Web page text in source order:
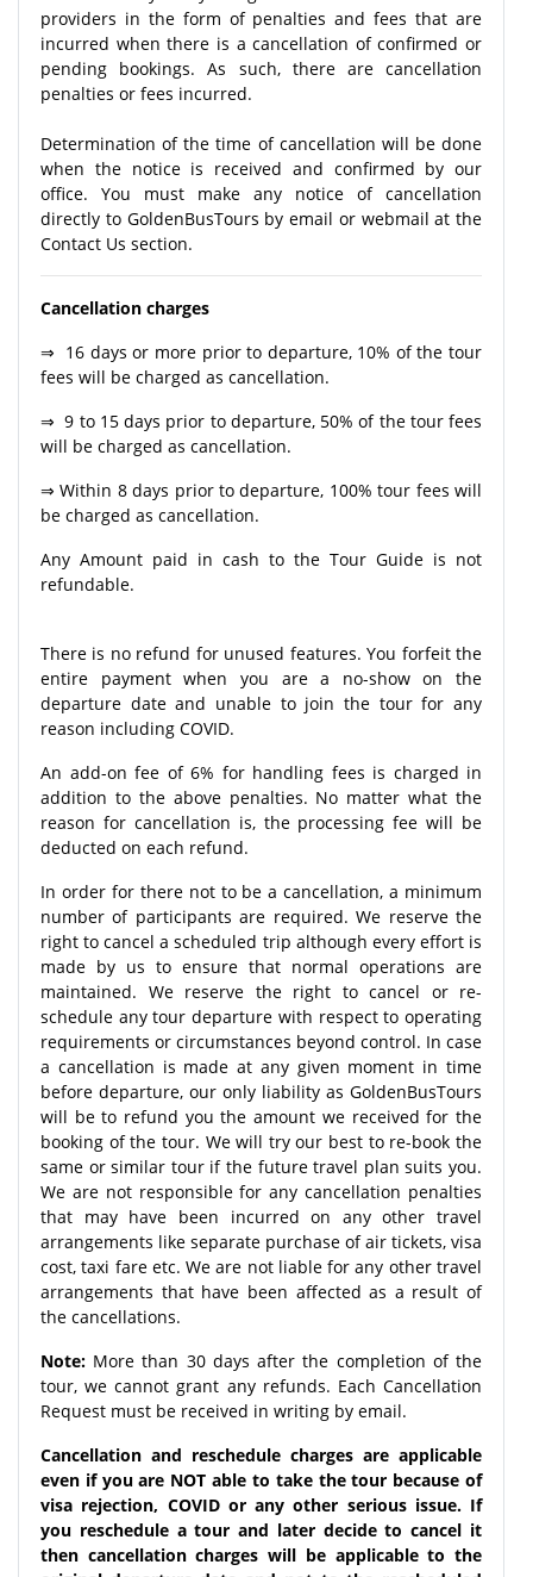
providers in the form of penalties and fees that are
incurred when there is a cancellation of confirmed or
pending bookings. As such, there are cancellation
penalties or fees incurred.
Determination of the time of cancellation will be done
when the notice is received and confirmed by our
office. You must make any notice of cancellation
directly to GoldenBusTours by email or webmail at the
Contact Us section.
Cancellation charges
⇒ 16 days or more prior to departure, 10% of the tour
fees will be charged as cancellation.
⇒ 9 to 15 days prior to departure, 50% of the tour fees
will be charged as cancellation.
⇒ Within 8 days prior to departure, 100% tour fees will
be charged as cancellation.
Any Amount paid in cash to the Tour Guide is not
refundable.
There is no refund for unused features. You forfeit the
entire payment when you are a no-show on the
departure date and unable to join the tour for any
reason including COVID.
An add-on fee of 6% for handling fees is charged in
addition to the above penalties. No matter what the
reason for cancellation is, the processing fee will be
deducted on each refund.
In order for there not to be a cancellation, a minimum
number of participants are required. We reserve the
right to cancel a scheduled trip although every effort is
made by us to ensure that normal operations are
maintained. We reserve the right to cancel or re-
schedule any tour departure with respect to operating
requirements or circumstances beyond control. In case
a cancellation is made at any given moment in time
before departure, our only liability as GoldenBusTours
will be to refund you the amount we received for the
booking of the tour. We will try our best to re-book the
same or similar tour if the future travel plan suits you.
We are not responsible for any cancellation penalties
that may have been incurred on any other travel
arrangements like separate purchase of air tickets, visa
cost, taxi fare etc. We are not liable for any other travel
arrangements that have been affected as a result of
the cancellations.
Note: More than 30 days after the completion of the
tour, we cannot grant any refunds. Each Cancellation
Request must be received in writing by email.
Cancellation and reschedule charges are applicable
even if you are NOT able to take the tour because of
visa rejection, COVID or any other serious issue. If
you reschedule a tour and later decide to cancel it
then cancellation charges will be applicable to the